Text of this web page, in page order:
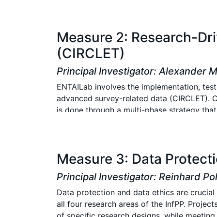
Two central tasks are at the core of the
content or technical innovations, must be
infrastructures to ensure adherence to
evaluated, considering factors such as
running panels, as design changes can
ensures that the innovations contribute
Measure 2: Research-
(CIRCLET)
Principal Investigator: Alexander
ENTAILab involves the implementation,
advanced survey-related data
is done through a multi-phase strategy
of InfPP. CIRCLET develops, tests and
CIRCLET is preferably used by all InfPP
methods. Using the Docker Unified UIMA
containerize methods and facilitate their
projects and to making innovations
possible. Collaboration between projects
Measure 3: Data
Principal Investigator: Reinhard
Data protection and data ethics are
all four research areas of the InfPP.